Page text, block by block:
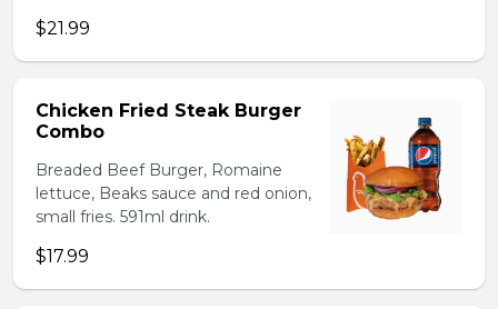
$21.99
Chicken Fried Steak Burger
Combo
Breaded Beef Burger, Romaine
lettuce, Beaks sauce and red onion,
small fries. 591ml drink.
$17.99